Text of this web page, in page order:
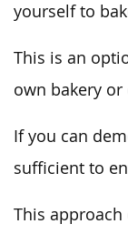
yourself to
This is an
own bakery
If you can
sufficient to
This approach